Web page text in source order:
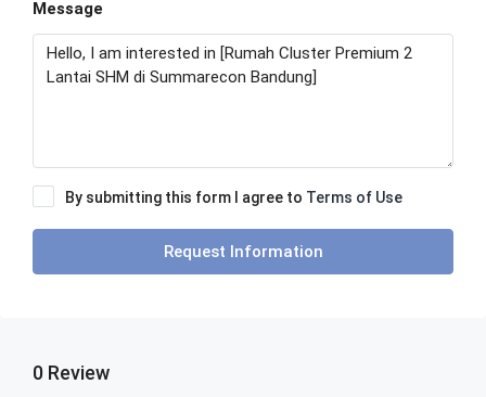
Message
By submitting this form I agree to Terms of Use
Request Information
0 Review